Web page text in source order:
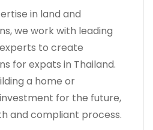
in land and
we work with leading
to create
for expats in Thailand.
a home or
for the future,
and compliant process.